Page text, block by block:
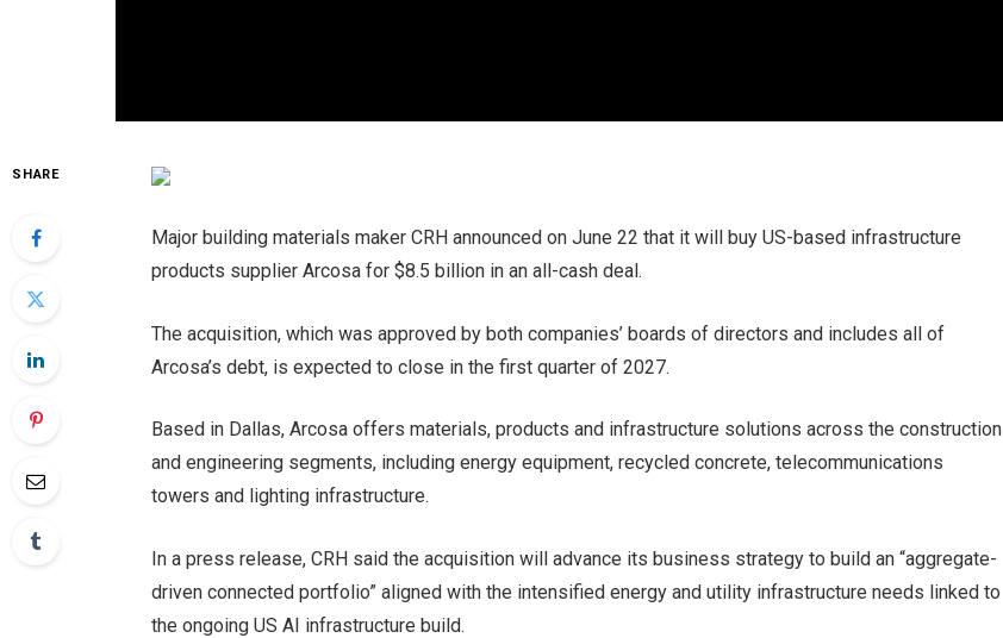
SHARE
Major building materials maker CRH announced on June 22 that it will buy US-based infrastructure
products supplier Arcosa for $8.5 billion in an all-cash deal.
The acquisition, which was approved by both companies’ boards of directors and includes all of
Arcosa’s debt, is expected to close in the first quarter of 2027.
Based in Dallas, Arcosa offers materials, products and infrastructure solutions across the construction
and engineering segments, including energy equipment, recycled concrete, telecommunications
towers and lighting infrastructure.
In a press release, CRH said the acquisition will advance its business strategy to build an “aggregate-
driven connected portfolio” aligned with the intensified energy and utility infrastructure needs linked to
the ongoing US AI infrastructure build.